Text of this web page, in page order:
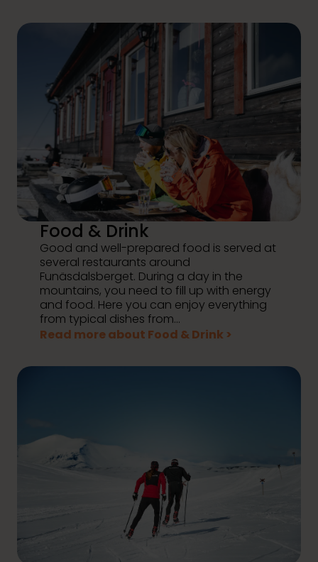
Food & Drink
Good and well-prepared food is served at
several restaurants around
Funäsdalsberget. During a day in the
mountains, you need to fill up with energy
and food. Here you can enjoy everything
from typical dishes from...
Read more about Food & Drink >